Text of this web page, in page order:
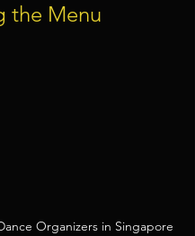
the Menu
Organizers in Singapore